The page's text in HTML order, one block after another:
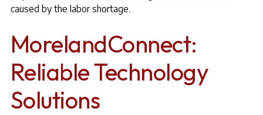
caused by the labor shortage.
MorelandConnect:
Reliable Technology
Solutions